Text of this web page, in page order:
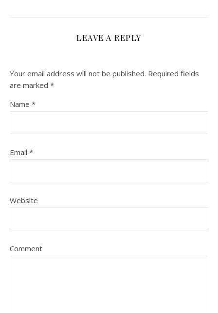
LEAVE A REPLY
Your email address will not be published. Required fields
are marked *
Name *
Email *
Website
Comment